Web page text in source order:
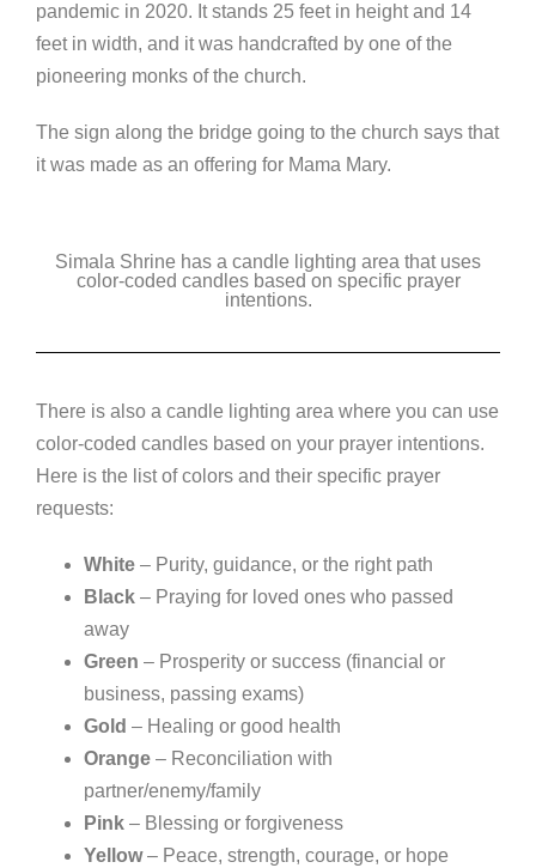
pandemic in 2020. It stands 25 feet in height and 14
feet in width, and it was handcrafted by one of the
pioneering monks of the church.
The sign along the bridge going to the church says that
it was made as an offering for Mama Mary.
Simala Shrine has a candle lighting area that uses
color-coded candles based on specific prayer
intentions.
There is also a candle lighting area where you can use
color-coded candles based on your prayer intentions.
Here is the list of colors and their specific prayer
requests:
White – Purity, guidance, or the right path
Black – Praying for loved ones who passed
away
Green – Prosperity or success (financial or
business, passing exams)
Gold – Healing or good health
Orange – Reconciliation with
partner/enemy/family
Pink – Blessing or forgiveness
Yellow– Peace, strength, courage, or hope